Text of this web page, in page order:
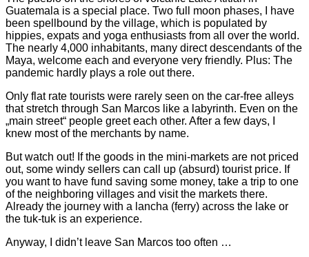
Guatemala is a special place. Two full moon phases, I have
been spellbound by the village, which is populated by
hippies, expats and yoga enthusiasts from all over the world.
The nearly 4,000 inhabitants, many direct descendants of the
Maya, welcome each and everyone very friendly. Plus: The
pandemic hardly plays a role out there.
Only flat rate tourists were rarely seen on the car-free alleys
that stretch through San Marcos like a labyrinth. Even on the
„main street“ people greet each other. After a few days, I
knew most of the merchants by name.
But watch out! If the goods in the mini-markets are not priced
out, some windy sellers can call up (absurd) tourist price. If
you want to have fund saving some money, take a trip to one
of the neighboring villages and visit the markets there.
Already the journey with a lancha (ferry) across the lake or
the tuk-tuk is an experience.
Anyway, I didn’t leave San Marcos too often …